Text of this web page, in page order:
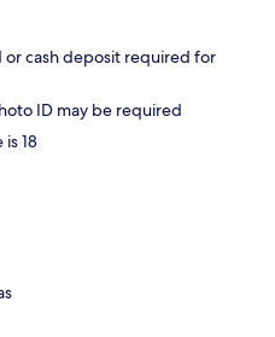
cash deposit required for
ID may be required
18